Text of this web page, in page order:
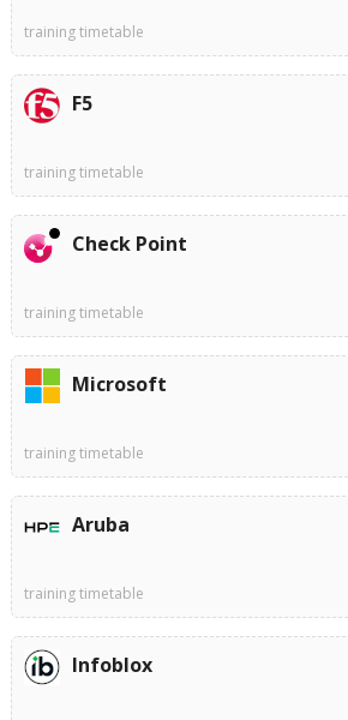
training timetable
F5
training timetable
Check Point
training timetable
Microsoft
training timetable
Aruba
training timetable
Infoblox